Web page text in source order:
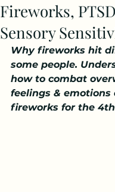
Fireworks,
Sensory
Why fireworks hit
some people.
how to combat
feelings & emotions
fireworks for the